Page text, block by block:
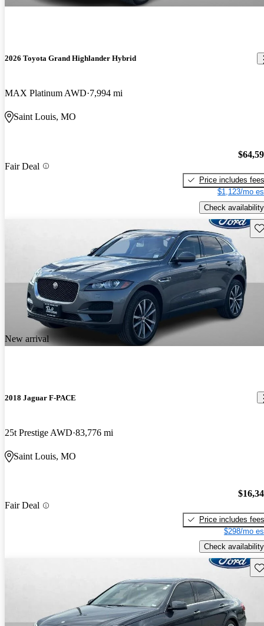
2026 Toyota Grand Highlander Hybrid
MAX Platinum AWD 7,994 mi
Saint Louis, MO
Fair Deal
Price includes fees
$1,123/mo
Check availability
New arrival
2018 Jaguar F-PACE
25t Prestige AWD 83,776 mi
Saint Louis, MO
Fair Deal
Price includes fees
$298/mo
Check availability